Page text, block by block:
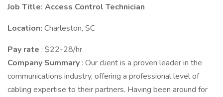
Job Title: Access Control Technician
Location: Charleston, SC
Pay rate : $22-28/hr
Company Summary : Our client is a proven leader in the
communications industry, offering a professional level of
cabling expertise to their partners. Having been around for